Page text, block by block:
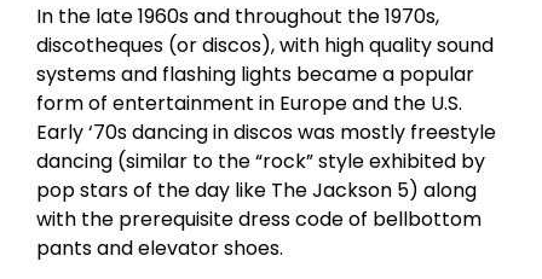
In the late 1960s and throughout the 1970s,
discotheques (or discos), with high quality sound
systems and flashing lights became a popular
form of entertainment in Europe and the U.S.
Early ‘70s dancing in discos was mostly freestyle
dancing (similar to the “rock” style exhibited by
pop stars of the day like The Jackson 5) along
with the prerequisite dress code of bellbottom
pants and elevator shoes.